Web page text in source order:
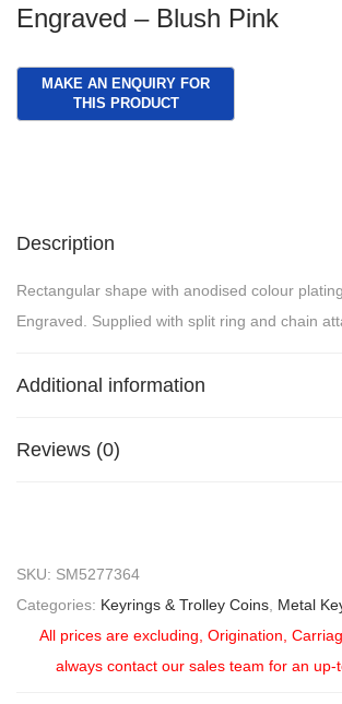
Engraved – Blush Pink
Description
Rectangular shape with anodised colour
Engraved. Supplied with split ring and chain
Additional information
Reviews (0)
SKU: SM5277364
Categories: Keyrings & Trolley Coins Metal
All prices are excluding, Origination,
always contact our sales team for an up-